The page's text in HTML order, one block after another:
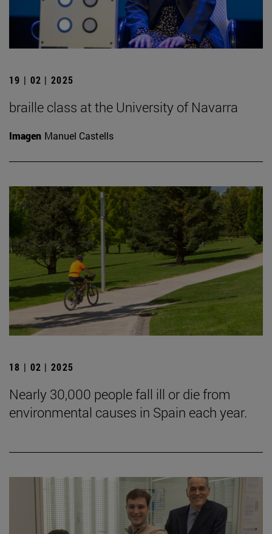
19 | 02 | 2025
braille class at the University of Navarra
Imagen Manuel Castells
18 | 02 | 2025
Nearly 30,000 people fall ill or die from
environmental causes in Spain each year.